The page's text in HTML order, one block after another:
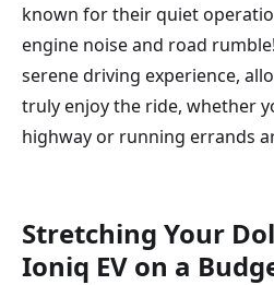
known for their quiet
engine noise and road
serene driving experience,
truly enjoy the ride, whether
highway or running errands
Stretching Your
Ioniq EV on a